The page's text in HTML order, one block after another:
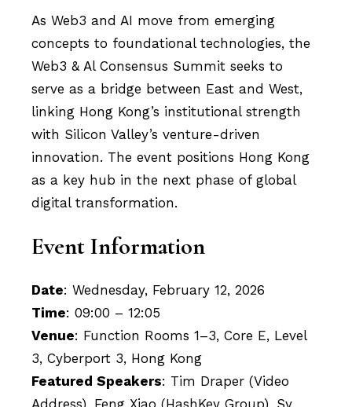
As Web3 and AI move from emerging
concepts to foundational technologies, the
Web3 & Al Consensus Summit seeks to
serve as a bridge between East and West,
linking Hong Kong’s institutional strength
with Silicon Valley’s venture-driven
innovation. The event positions Hong Kong
as a key hub in the next phase of global
digital transformation.
Event Information
Date: Wednesday, February 12, 2026
Time: 09:00 – 12:05
Venue: Function Rooms 1–3, Core E, Level
3, Cyberport 3, Hong Kong
Featured Speakers: Tim Draper (Video